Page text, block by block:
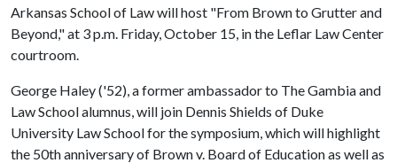
Arkansas School of Law will host "From Brown to Grutter and
Beyond," at 3 p.m. Friday, October 15, in the Leflar Law Center
courtroom.
George Haley ('52), a former ambassador to The Gambia and
Law School alumnus, will join Dennis Shields of Duke
University Law School for the symposium, which will highlight
the 50th anniversary of Brown v. Board of Education as well as